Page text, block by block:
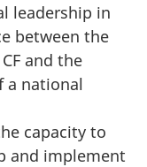
leadership in
between the
and the
national
capacity to
and implement